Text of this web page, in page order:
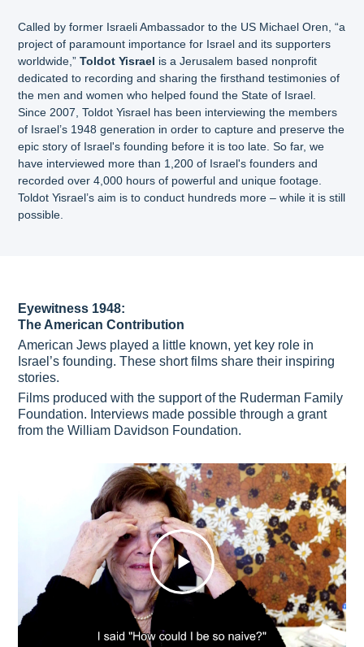
Called by former Israeli Ambassador to the US Michael Oren, “a
project of paramount importance for Israel and its supporters
worldwide,”Toldot Yisrael is a Jerusalem based nonprofit
dedicated to recording and sharing the firsthand testimonies of
the men and women who helped found the State of Israel.
Since 2007, Toldot Yisrael has been interviewing the members
of Israel’s 1948 generation in order to capture and preserve the
epic story of Israel's founding before it is too late. So far, we
have interviewed more than 1,200 of Israel's founders and
recorded over 4,000 hours of powerful and unique footage.
Toldot Yisrael’s aim is to conduct hundreds more – while it is still
possible.
Eyewitness 1948:
The American Contribution
American Jews played a little known, yet key role in
Israel’s founding. These short films share their inspiring
stories.
Films produced with the support of the Ruderman Family
Foundation. Interviews made possible through a grant
from the William Davidson Foundation.